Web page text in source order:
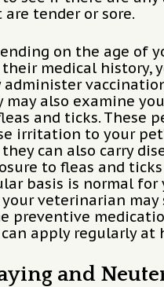
tender or sore.
on the age of
their medical history,
administer
may also examine
and ticks. These
irritation to your
can also carry
to fleas and ticks
basis is normal for
your veterinarian may
preventive
apply regularly at
and